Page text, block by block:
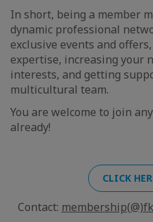
In short, being a member
dynamic professional
exclusive events and
expertise, increasing your
interests, and getting
multicultural team.
You are welcome to join
already!
CLICK
Contact: